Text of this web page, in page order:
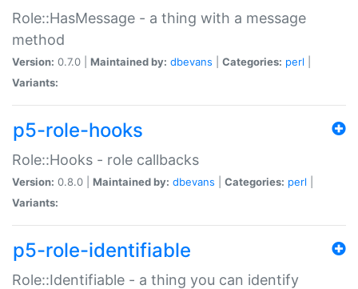
Role::HasMessage - a thing with a message
method
Version: 0.7.0 | Maintained by: dbevans Categories: perl
Variants:
p5-role-hooks
Role::Hooks - role callbacks
Version: 0.8.0 | Maintained by: dbevans Categories: perl
Variants:
p5-role-identifiable
Role::Identifiable - a thing you can identify